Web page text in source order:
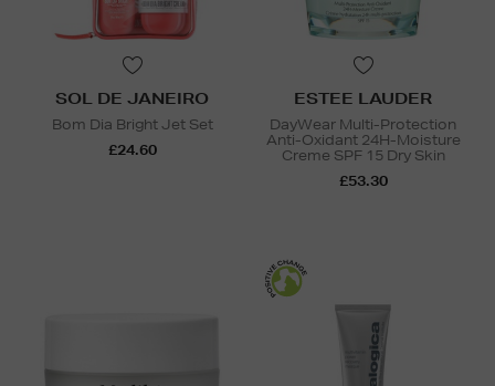
SOL DE JANEIRO
Bom Dia Bright Jet Set
£24.60
ESTEE LAUDER
DayWear Multi-Protection
Anti-Oxidant 24H-Moisture
Creme SPF 15 Dry Skin
£53.30